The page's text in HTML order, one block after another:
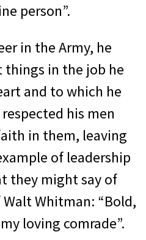
person”.
in the Army, he
things in the job he
and to which he
his men
in them, leaving
of leadership
they might say of
Whitman: “Bold,
loving comrade”.